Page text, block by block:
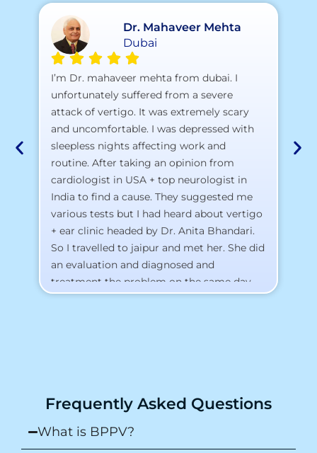
Dr. Mahaveer Mehta
Dubai
I’m Dr. mahaveer mehta from dubai. I
unfortunately suffered from a severe
attack of vertigo. It was extremely scary
and uncomfortable. I was depressed with
sleepless nights affecting work and
routine. After taking an opinion from
cardiologist in USA + top neurologist in
India to find a cause. They suggested me
various tests but I had heard about vertigo
+ ear clinic headed by Dr. Anita Bhandari.
So I travelled to jaipur and met her. She did
an evaluation and diagnosed and
treatment the problem on the same day.
To my surprise, I started feeling better
suffer for vertigo should reach out to this
Frequently Asked Questions
What is BPPV?